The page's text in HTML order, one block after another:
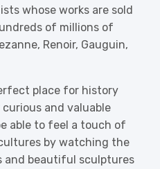
whose works are sold
of millions of
Renoir, Gauguin,
place for history
and valuable
able to feel a touch of
by watching the
and beautiful sculptures